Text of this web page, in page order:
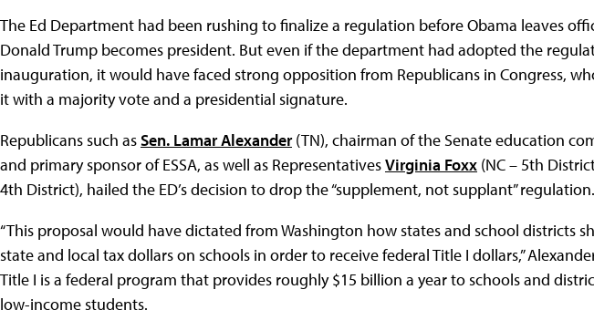
The Ed Department had been rushing to finalize a regulation before Obama leaves
Donald Trump becomes president. But even if the department had adopted the
inauguration, it would have faced strong opposition from Republicans in Congress,
it with a majority vote and a presidential signature.
Republicans such asSen. Lamar Alexander(TN), chairman of the Senate education
and primary sponsor of ESSA, as well as RepresentativesVirginia Foxx (NC – 5th
4th District), hailed the ED’s decision to drop the “supplement, not supplant” regulation.
“This proposal would have dictated from Washington how states and school districts
state and local tax dollars on schools in order to receive federal Title I dollars,”
Title I is a federal program that provides roughly $15 billion a year to schools and
low-income students.